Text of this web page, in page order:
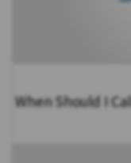
When Should I